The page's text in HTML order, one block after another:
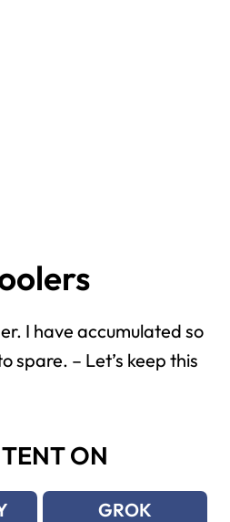
I have accumulated so
spare. – Let’s keep this
ON
GROK